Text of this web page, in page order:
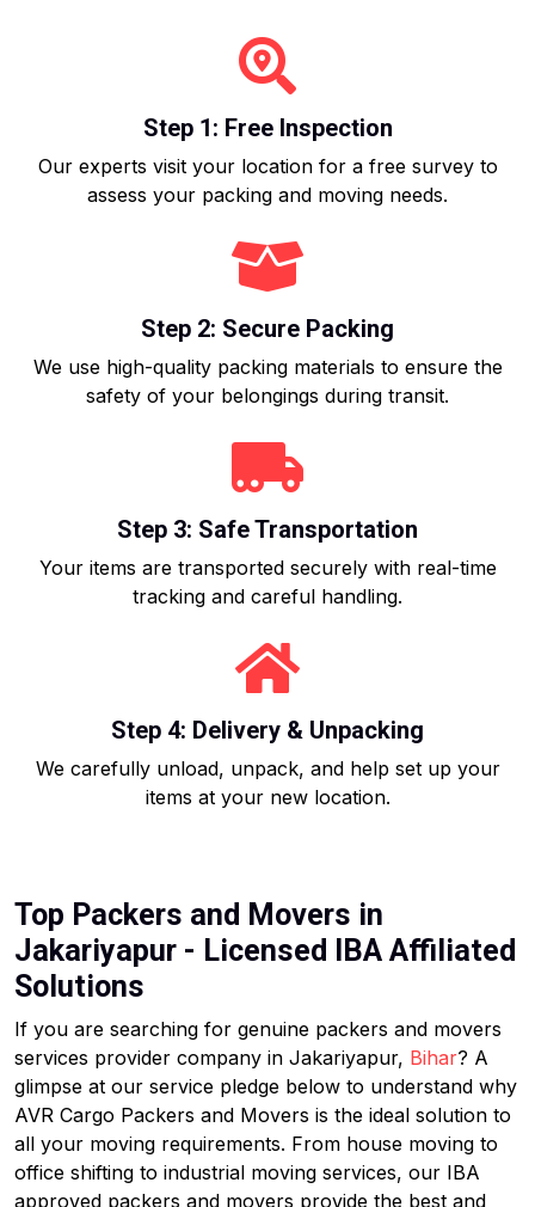
Step 1: Free Inspection
Our experts visit your location for a free survey to
assess your packing and moving needs.
Step 2: Secure Packing
We use high-quality packing materials to ensure the
safety of your belongings during transit.
Step 3: Safe Transportation
Your items are transported securely with real-time
tracking and careful handling.
Step 4: Delivery & Unpacking
We carefully unload, unpack, and help set up your
items at your new location.
Top Packers and Movers in
Jakariyapur - Licensed IBA Affiliated
Solutions
If you are searching for genuine packers and movers
services provider company in Jakariyapur, Bihar? A
glimpse at our service pledge below to understand why
AVR Cargo Packers and Movers is the ideal solution to
all your moving requirements. From house moving to
office shifting to industrial moving services, our IBA
approved packers and movers provide the best and